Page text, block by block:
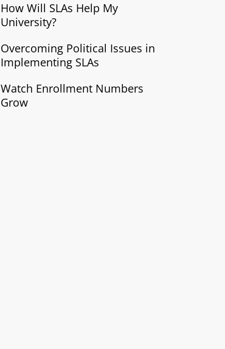
How Will SLAs Help My
University?
Overcoming Political Issues in
Implementing SLAs
Watch Enrollment Numbers
Grow